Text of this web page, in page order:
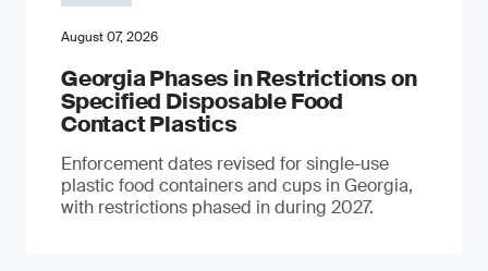
August 07, 2026
Georgia Phases in Restrictions on
Specified Disposable Food
Contact Plastics
Enforcement dates revised for single-use
plastic food containers and cups in Georgia,
with restrictions phased in during 2027.